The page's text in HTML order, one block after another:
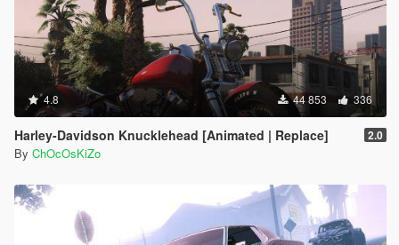
4.8 44 853 336
Harley-Davidson Knucklehead [Animated | Replace] 2.0
By ChOcOsKiZo